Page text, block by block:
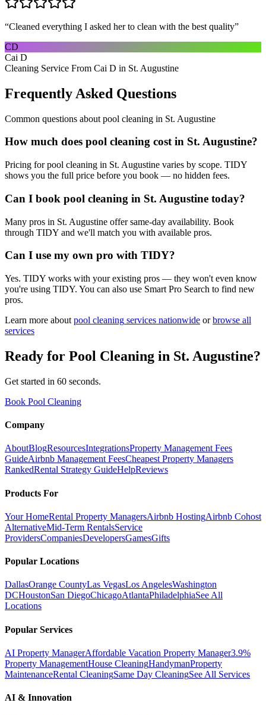
“Cleaned everything I asked her to clean with the best quality”
CD
Cai D
Cleaning Service From Cai D in St. Augustine
Frequently Asked Questions
Common questions about pool cleaning in St. Augustine
How much does pool cleaning cost in St. Augustine?
Pricing for pool cleaning in St. Augustine varies by scope. TIDY
shows you the full price before you book — no hidden fees.
Can I book pool cleaning in St. Augustine today?
Many pros in St. Augustine offer same-day availability. Book
through TIDY and we'll match you with available pros.
Can I use my own pro with TIDY?
Yes. TIDY works with your existing pros — they won't even know
you're using TIDY. You can also use Smart Pro Search to find new
pros.
Learn more about pool cleaning services nationwide or browse all
services
Ready for Pool Cleaning in St. Augustine?
Get started in 60 seconds.
Book Pool Cleaning
Company
AboutBlogResourcesIntegrationsProperty Management Fees
GuideAirbnb Management FeesCheapest Property Managers
RankedRental Strategy GuideHelpReviews
Products For
Your HomeRental Property ManagersAirbnb HostingAirbnb Cohost
AlternativeMid-Term RentalsService
ProvidersCompaniesDevelopersGamesGifts
Popular Locations
DallasOrange CountyLas VegasLos AngelesWashington
DCHoustonSan DiegoChicagoAtlantaPhiladelphiaSee All
Locations
Popular Services
AI Property ManagerAffordable Vacation Property Manager3.9%
Property ManagementHouse CleaningHandymanProperty
MaintenanceRental CleaningSame Day CleaningSee All Services
AI & Innovation